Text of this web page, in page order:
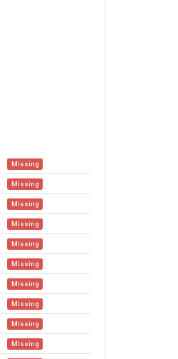
Missing
Missing
Missing
Missing
Missing
Missing
Missing
Missing
Missing
Missing